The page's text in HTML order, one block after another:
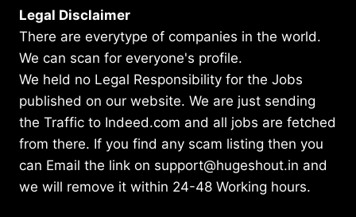
Legal Disclaimer
There are everytype of companies in the world.
We can scan for everyone's profile.
We held no Legal Responsibility for the Jobs
published on our website. We are just sending
the Traffic to Indeed.com and all jobs are fetched
from there. If you find any scam listing then you
can Email the link on support@hugeshout.in and
we will remove it within 24-48 Working hours.